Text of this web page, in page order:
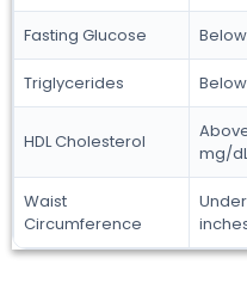
Fasting Glucose
Triglycerides
HDL Cholesterol
mg/
Waist
Circumference